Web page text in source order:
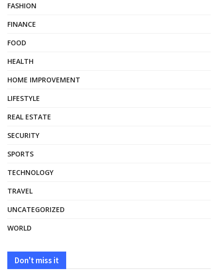
FASHION
FINANCE
FOOD
HEALTH
HOME IMPROVEMENT
LIFESTYLE
REAL ESTATE
SECURITY
SPORTS
TECHNOLOGY
TRAVEL
UNCATEGORIZED
WORLD
Don't miss it
HEALTH